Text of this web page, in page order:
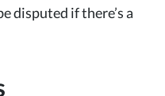
disputed if there’s a